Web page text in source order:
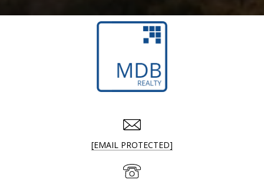
[EMAIL PROTECTED]